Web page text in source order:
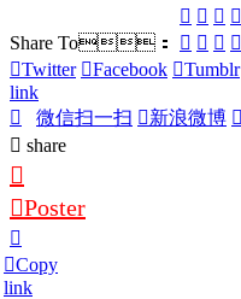
Share To：
Twitter
Facebook Tumblr
link
微信扫一扫
新浪微博
share
Poster
Copy
link